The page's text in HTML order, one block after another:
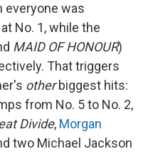
everyone was
No. 1, while the
MAID OF HONOUR)
That triggers
otherbiggest hits:
from No. 5 to No. 2,
Divide, Morgan
two Michael Jackson